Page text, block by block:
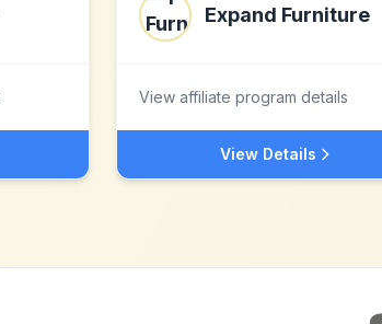
Expand Furniture
View affiliate program details
View Details